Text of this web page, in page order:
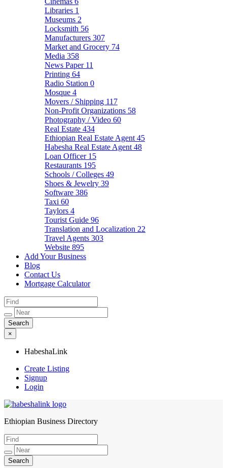
Libraries 1
Museums 2
Locksmith 56
Manufacturers 307
Market and Grocery 74
Media 358
News Paper 11
Printing 64
Radio Station 0
Mosque 4
Movers / Shipping 117
Non-Profit Organizations 58
Photography / Video 60
Real Estate 434
Ethiopian Real Estate Agent 45
Habesha Real Estate Agent 48
Loan Officer 15
Restaurants 195
Schools / Colleges 49
Shoes & Jewelry 39
Software 386
Taxi 60
Taylors 4
Tourist Guide 96
Translation and Localization 22
Travel Agents 303
Website 895
Add Your Business
Blog
Contact Us
Mortgage Calculator
×
HabeshaLink
Create Listing
Signup
Login
HabeshaLink
Ethiopian Business Directory